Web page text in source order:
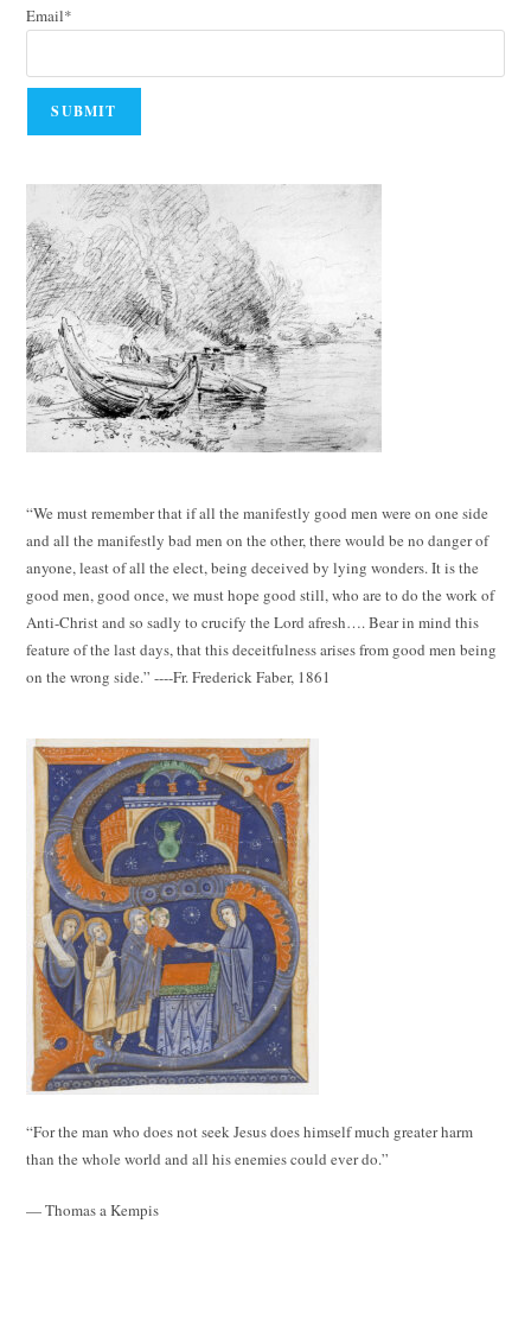
Email*
“We must remember that if all the manifestly good men were on one side
and all the manifestly bad men on the other, there would be no danger of
anyone, least of all the elect, being deceived by lying wonders. It is the
good men, good once, we must hope good still, who are to do the work of
Anti-Christ and so sadly to crucify the Lord afresh…. Bear in mind this
feature of the last days, that this deceitfulness arises from good men being
on the wrong side.” ----Fr. Frederick Faber, 1861
“For the man who does not seek Jesus does himself much greater harm
than the whole world and all his enemies could ever do.”
— Thomas a Kempis